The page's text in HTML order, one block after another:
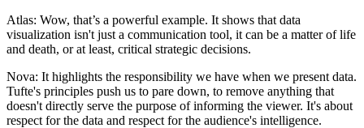
Atlas: Wow, that’s a powerful example. It shows that data
visualization isn't just a communication tool, it can be a matter of life
and death, or at least, critical strategic decisions.
Nova: It highlights the responsibility we have when we present data.
Tufte's principles push us to pare down, to remove anything that
doesn't directly serve the purpose of informing the viewer. It's about
respect for the data and respect for the audience's intelligence.